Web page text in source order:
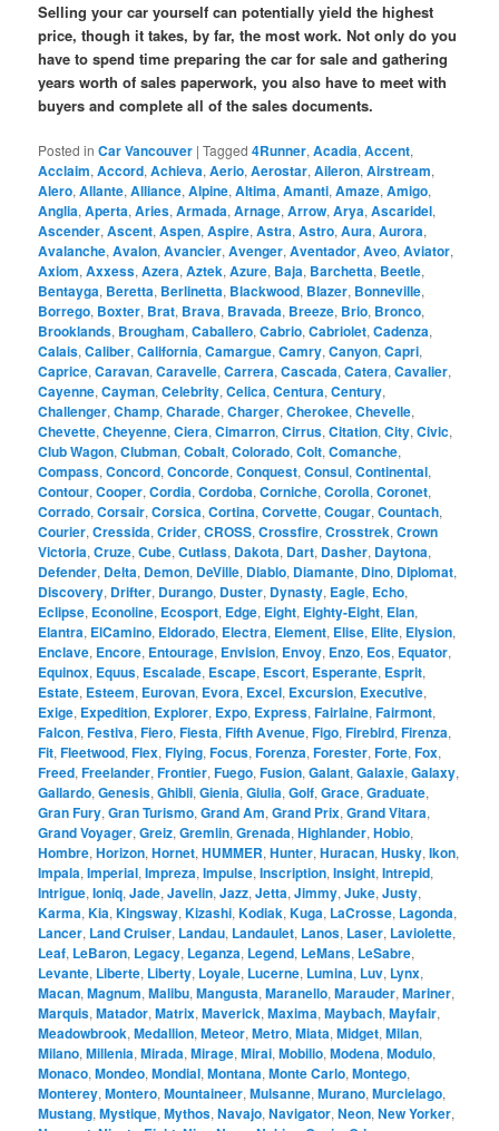
Selling your car yourself can potentially yield the highest
price, though it takes, by far, the most work. Not only do you
have to spend time preparing the car for sale and gathering
years worth of sales paperwork, you also have to meet with
buyers and complete all of the sales documents.
Posted in Car Vancouver |Tagged 4Runner,Acadia,Accent,
Acclaim,Accord,Achieva,Aerio,Aerostar,Aileron,Airstream,
Alero,Allante,Alliance,Alpine,Altima,Amanti,Amaze,Amigo,
Anglia,Aperta,Aries,Armada,Arnage,Arrow,Arya,Ascaridel,
Ascender,Ascent,Aspen,Aspire,Astra,Astro,Aura,Aurora,
Avalanche,Avalon,Avancier,Avenger,Aventador,Aveo,Aviator,
Axiom,Axxess,Azera,Aztek,Azure, Baja, Barchetta, Beetle,
Bentayga, Beretta, Berlinetta, Blackwood, Blazer, Bonneville,
Borrego, Boxter, Brat, Brava, Bravada, Breeze, Brio, Bronco,
Brooklands, Brougham,Caballero,Cabrio,Cabriolet,Cadenza,
Calais,Caliber,California,Camargue,Camry,Canyon,Capri,
Caprice,Caravan,Caravelle,Carrera,Cascada,Catera,Cavalier,
Cayenne,Cayman,Celebrity,Celica,Centura,Century,
Challenger,Champ,Charade,Charger,Cherokee,Chevelle,
Chevette,Cheyenne,Ciera,Cimarron,Cirrus,Citation,City,Civic,
Club Wagon,Clubman,Cobalt,Colorado,Colt,Comanche,
Compass,Concord,Concorde,Conquest,Consul,Continental,
Contour,Cooper,Cordia,Cordoba,Corniche,Corolla,Coronet,
Corrado,Corsair,Corsica,Cortina,Corvette,Cougar,Countach,
Courier,Cressida,Crider,CROSS,Crossfire,Crosstrek,Crown
Victoria,Cruze,Cube,Cutlass, Dakota, Dart, Dasher, Daytona,
Defender, Delta, Demon, DeVille, Diablo, Diamante, Dino, Diplomat,
Discovery, Drifter, Durango, Duster, Dynasty, Eagle, Echo,
Eclipse, Econoline, Ecosport, Edge, Eight, Eighty-Eight, Elan,
Elantra, ElCamino, Eldorado, Electra, Element, Elise, Elite, Elysion,
Enclave, Encore, Entourage, Envision, Envoy, Enzo, Eos, Equator,
Equinox, Equus, Escalade, Escape, Escort, Esperante, Esprit,
Estate, Esteem, Eurovan, Evora, Excel, Excursion, Executive,
Exige, Expedition, Explorer, Expo, Express,Fairlaine,Fairmont,
Falcon,Festiva,Fiero,Fiesta,Fifth Avenue,Figo,Firebird,Firenza,
Fit,Fleetwood,Flex,Flying,Focus,Forenza,Forester,Forte,Fox,
Freed,Freelander,Frontier,Fuego,Fusion,Galant,Galaxie,Galaxy,
Gallardo,Genesis,Ghibli,Gienia,Giulia,Golf,Grace,Graduate,
Gran Fury,Gran Turismo,Grand Am,Grand Prix,Grand Vitara,
Grand Voyager,Greiz,Gremlin,Grenada,Highlander,Hobio,
Hombre,Horizon,Hornet,HUMMER,Hunter,Huracan,Husky,Ikon,
Impala,Imperial,Impreza,Impulse,Inscription,Insight,Intrepid,
Intrigue,Ioniq,Jade,Javelin,Jazz,Jetta,Jimmy,Juke,Justy,
Karma,Kia,Kingsway,Kizashi,Kodiak,Kuga, LaCrosse, Lagonda,
Lancer, Land Cruiser, Landau, Landaulet, Lanos, Laser, Laviolette,
Leaf, LeBaron, Legacy, Leganza, Legend, LeMans, LeSabre,
Levante, Liberte, Liberty, Loyale, Lucerne, Lumina, Luv, Lynx,
Macan,Magnum,Malibu,Mangusta,Maranello,Marauder,Mariner,
Marquis,Matador,Matrix,Maverick,Maxima,Maybach,Mayfair,
Meadowbrook,Medallion,Meteor,Metro,Miata,Midget,Milan,
Milano,Millenia,Mirada,Mirage,Mirai,Mobilio,Modena,Modulo,
Monaco,Mondeo,Mondial,Montana,Monte Carlo,Montego,
Monterey,Montero,Mountaineer,Mulsanne,Murano,Murcielago,
Mustang,Mystique,Mythos,Navajo,Navigator,Neon,New Yorker,